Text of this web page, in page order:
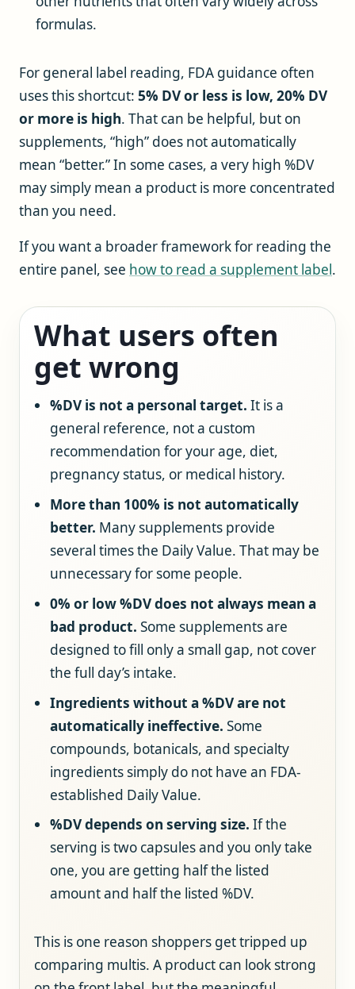
formulas.
For general label reading, FDA guidance often
uses this shortcut: 5% DV or less is low, 20% DV
or more is high. That can be helpful, but on
supplements, “high” does not automatically
mean “better.” In some cases, a very high %DV
may simply mean a product is more concentrated
than you need.
If you want a broader framework for reading the
entire panel, see how to read a supplement label.
What users often
get wrong
%DV is not a personal target. It is a
general reference, not a custom
recommendation for your age, diet,
pregnancy status, or medical history.
More than 100% is not automatically
better. Many supplements provide
several times the Daily Value. That may be
unnecessary for some people.
0% or low %DV does not always mean a
bad product. Some supplements are
designed to fill only a small gap, not cover
the full day’s intake.
Ingredients without a %DV are not
automatically ineffective. Some
compounds, botanicals, and specialty
ingredients simply do not have an FDA-
established Daily Value.
%DV depends on serving size. If the
serving is two capsules and you only take
one, you are getting half the listed
amount and half the listed %DV.
This is one reason shoppers get tripped up
comparing multis. A product can look strong